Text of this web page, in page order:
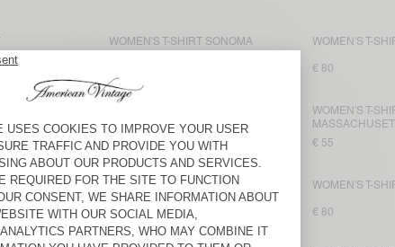
WOMEN'S T-SHIRT SONOMA WOMEN'S T-
€ 80
JACKSONVILLE
€ 50
WOMEN'S T-
€ 55
WOMEN'S T-SHIRT
MASSACHUSETTS
€ 55
WOMEN'S T-
€ 80